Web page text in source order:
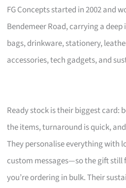
FG Concepts started in 2002 and
Bendemeer Road, carrying a
bags, drinkware, stationery,
accessories, tech gadgets, and
Ready stock is their biggest card:
the items, turnaround is quick,
They personalise everything with
custom messages—so the gift still
you’re ordering in bulk. Their